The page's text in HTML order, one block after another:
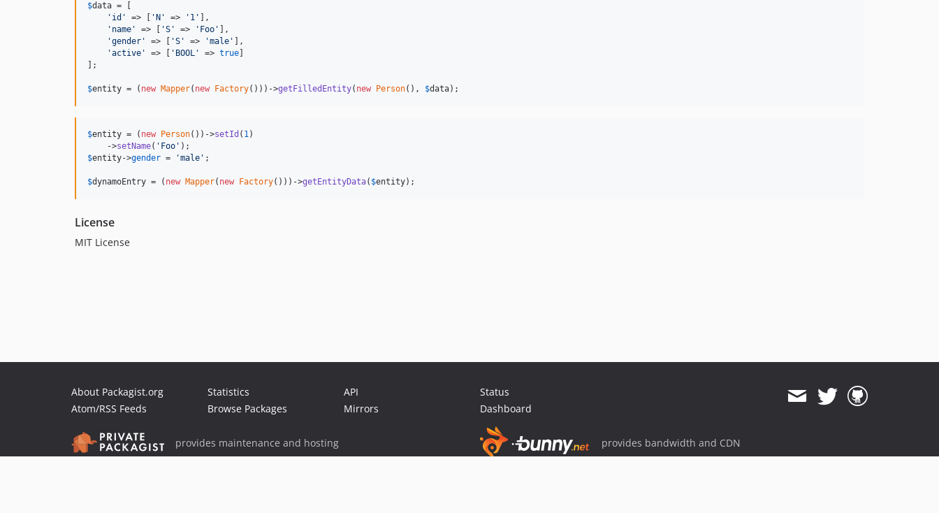
$data = [
' id ' => [ ' N ' => ' 1 '
],
' name ' => [ 'S ' => ' Foo '
],
'gender ' => [ 'S ' => 'male '
],
'active ' => [ ' BOOL ' => true
];
$entity = ( new Mapper( new Factory()))->getFilledEntity( new Person(), $data);
$entity = ( new Person())->setId ( 1)
    ->
setName( ' Foo '
$entity->gender = 'male ' ;
$dynamoEntry = ( new Mapper( new Factory()))->getEntityData( $entity);
License
MIT License
About Packagist.org
Atom/RSS Feeds
Statistics
Browse Packages
API
Mirrors
Status
Dashboard
provides maintenance and hosting provides bandwidth and CDN